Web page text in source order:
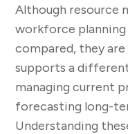
Although resource
workforce
compared, they
supports a
managing current
forecasting long-
Understanding